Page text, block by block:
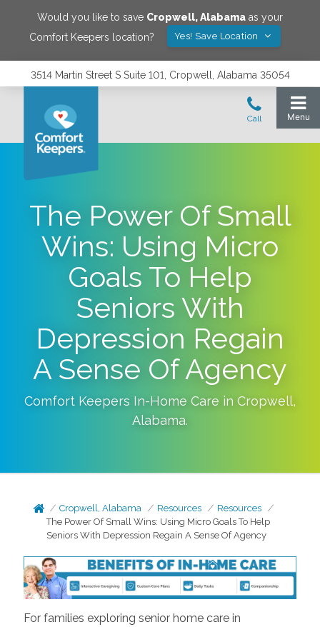
Would you like to save Cropwell,Alabama as your
Comfort Keepers location?
Yes! Save Location
3514 Martin Street S Suite 101, Cropwell, Alabama 35054
The Power Of Small
Wins: Using Micro
Goals To Help
Seniors With
Depression Regain
A Sense Of Agency
Comfort Keepers In-Home Care in Cropwell,
Alabama.
Cropwell, Alabama Resources
Resources
The Power Of Small Wins: Using Micro Goals To Help
Seniors With Depression Regain A Sense Of Agency
For families exploring senior home care in